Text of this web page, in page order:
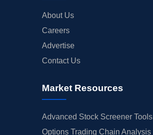
About Us
Careers
Advertise
Contact Us
Market Resources
Advanced Stock Screener Tools
Options Trading Chain Analysis